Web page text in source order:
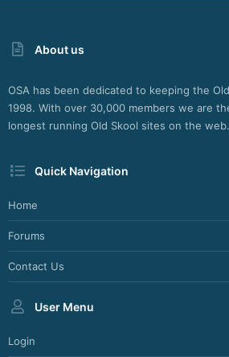
About us
OSA has been dedicated to keeping the
1998. With over 30,000 members we are
longest running Old Skool sites on the web.
Quick Navigation
Home
Forums
Contact Us
User Menu
Login